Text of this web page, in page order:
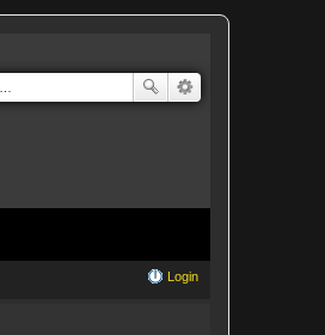
Login